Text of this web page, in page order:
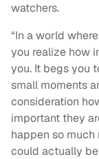
watchers.
“In a world
you realize how
you. It begs you
small moments
consideration
important they
happen so much
could actually